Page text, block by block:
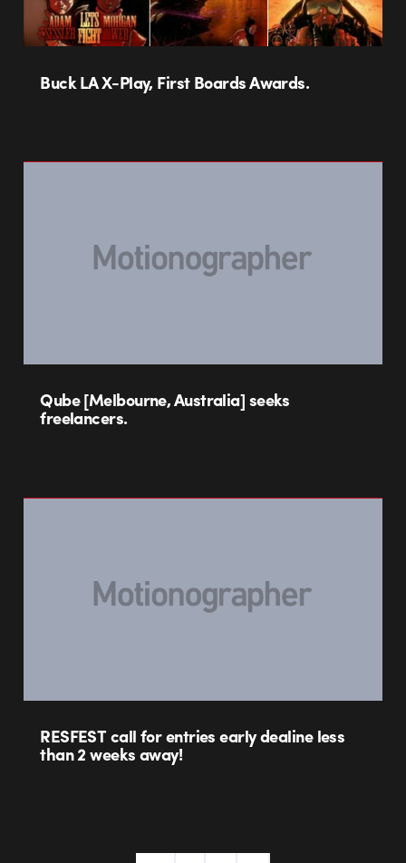
Buck LA X-Play, First Boards Awards.
Qube [Melbourne, Australia] seeks
freelancers.
RESFEST call for entries early dealine less
than 2 weeks away!